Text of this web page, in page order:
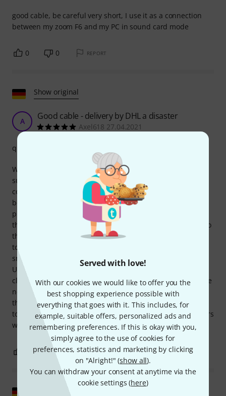
Served with love!
With our cookies we would like to offer you the
best shopping experience possible with
everything that goes with it. This includes, for
example, suitable offers, personalized ads and
remembering preferences. If this is okay with you,
simply agree to the use of cookies for
preferences, statistics and marketing by clicking
on "Alright!" (show all).
You can withdraw your consent at anytime via the
cookie settings (here)
good cable, be careful very short, I use it as a connection
between my zoom F6 and my PC in sound card mode
0 0 REPORT
Show original
A Good cable - delivery by DHL a disaster
Axel618 27.04.2021
What can you say about this cable? It does what it's
supposed to, the connectors are sturdy and make good
contact. The cable material is a bit stiff, but that doesn't
bother me much. All in all, I recommend it. The purchase
process through Thomann was exemplary, as always. Only
the delivery by DHL was disastrous. First, it was delivered to
the wrong city, whereupon the delivery date was corrected
to the next day. On the delivery day, DHL tried to leave the
small package at the DHL station I had addressed.
Unfortunately, this didn't work because it was already
closing time. So, the delivery date was changed again to the
next day. The following day, the package was finally left at
the wrong DHL station, so I had to drive several kilometers
to pick it up. Is it possible that there are DHL delivery drivers
who can't read addresses? A catastrophe.
quality
0 REPORT
Show original